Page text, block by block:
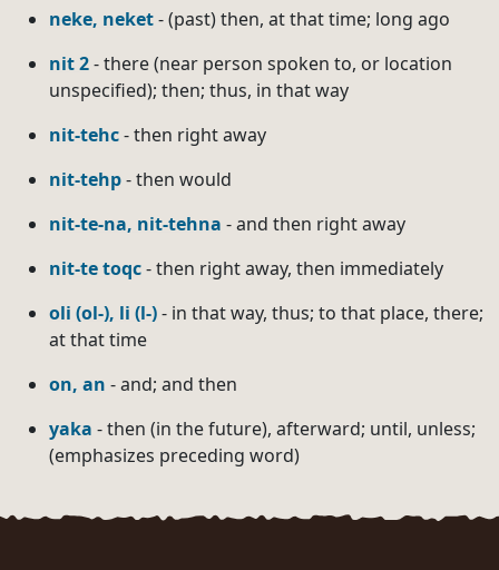
neke, neket- (past) then, at that time; long ago
nit 2- there (near person spoken to, or location
unspecified); then; thus, in that way
nit-tehc- then right away
nit-tehp- then would
nit-te-na, nit-tehna - and then right away
nit-te toqc- then right away, then immediately
oli (ol-), li (l-)- in that way, thus; to that place, there;
at that time
on, an - and; and then
yaka - then (in the future), afterward; until, unless;
(emphasizes preceding word)